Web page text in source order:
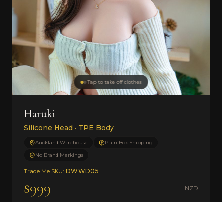
Tap to take off clothes
Haruki
Silicone Head · TPE Body
Auckland Warehouse
Plain Box Shipping
No Brand Markings
Trade Me SKU: DWWD05
$999 NZD